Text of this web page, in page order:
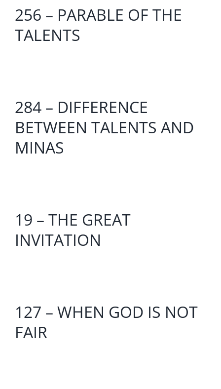
256 – PARABLE OF THE
TALENTS
284 – DIFFERENCE
BETWEEN TALENTS AND
MINAS
19 – THE GREAT
INVITATION
127 – WHEN GOD IS NOT
FAIR